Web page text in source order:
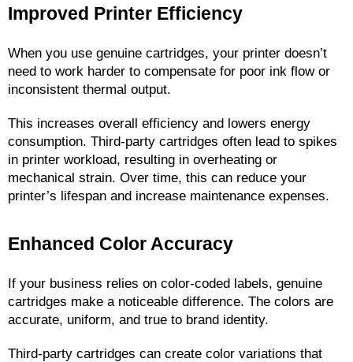
Improved Printer Efficiency
When you use genuine cartridges, your printer doesn’t
need to work harder to compensate for poor ink flow or
inconsistent thermal output.
This increases overall efficiency and lowers energy
consumption. Third-party cartridges often lead to spikes
in printer workload, resulting in overheating or
mechanical strain. Over time, this can reduce your
printer’s lifespan and increase maintenance expenses.
Enhanced Color Accuracy
If your business relies on color-coded labels, genuine
cartridges make a noticeable difference. The colors are
accurate, uniform, and true to brand identity.
Third-party cartridges can create color variations that